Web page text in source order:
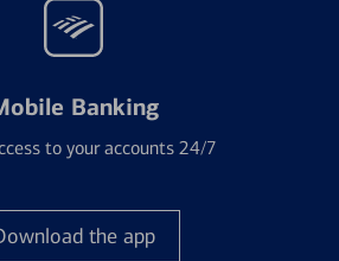
Banking
to your accounts 24/7
the app